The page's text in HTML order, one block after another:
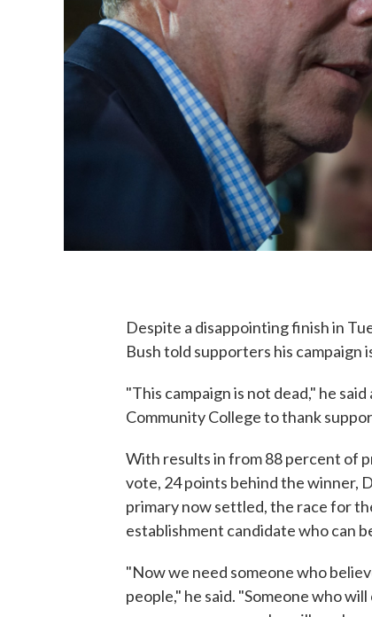
Despite a disappointing finish in
Bush told supporters his campaign
"This campaign is not dead," he
Community College to thank
With results in from 88 percent of
vote, 24 points behind the winner,
primary now settled, the race for
establishment candidate who can
"Now we need someone who
people," he said. "Someone who